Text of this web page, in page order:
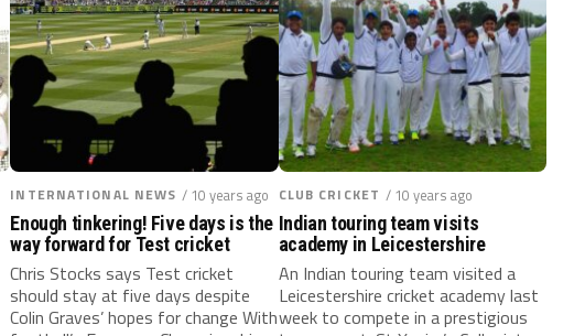
INTERNATIONAL NEWS / 10 years ago
Enough tinkering! Five days is the
way forward for Test cricket
Chris Stocks says Test cricket
should stay at five days despite
Colin Graves’ hopes for change With
CLUB CRICKET / 10 years ago
Indian touring team visits
academy in Leicestershire
An Indian touring team visited a
Leicestershire cricket academy last
week to compete in a prestigious